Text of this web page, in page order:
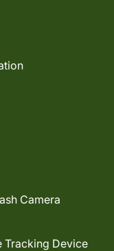
Camera
Tracking Device